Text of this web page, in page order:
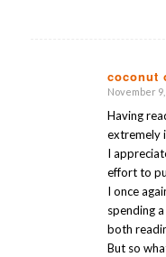
coconut
says:
November 9,
Having
extremely
I
effort to
I once
spending
both
But so